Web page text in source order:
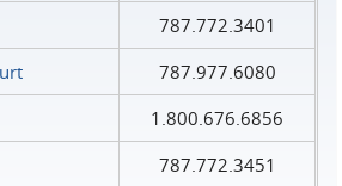
787.772.3401
787.977.6080
1.800.676.6856
787.772.3451